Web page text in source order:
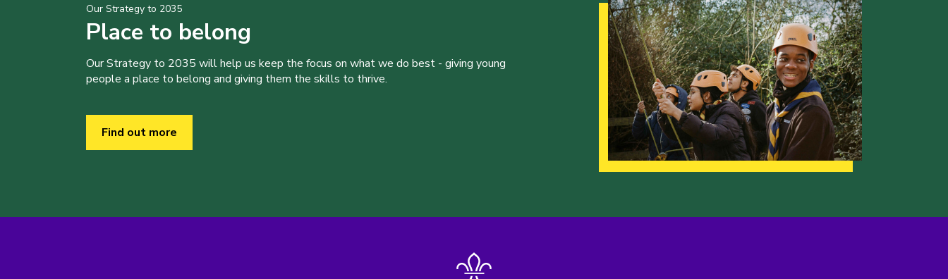
Our Strategy to 2035
Place to belong
Our Strategy to 2035 will help us keep the focus on what we do best - giving young
people a place to belong and giving them the skills to thrive.
Find out more